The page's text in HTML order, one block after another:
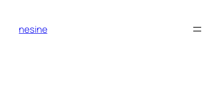
content
nesine